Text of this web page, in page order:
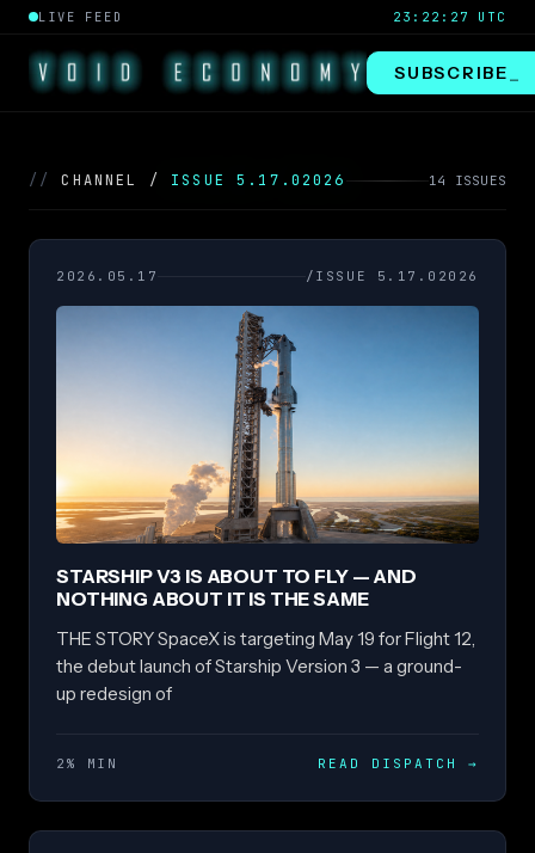
LIVE FEED 23:22:28 UTC
SUBSCRIBE
// CHANNEL / ISSUE 5.17.02026 14 ISSUES
2026.05.17 /ISSUE 5.17.02026
STARSHIP V3 IS ABOUT TO FLY — AND
NOTHING ABOUT IT IS THE SAME
THE STORY SpaceX is targeting May 19 for Flight 12,
the debut launch of Starship Version 3 — a ground-
up redesign of
2% MIN READ DISPATCH→